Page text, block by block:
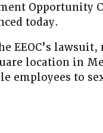
Opportunity
today.
EEOC’s
location in
employees to